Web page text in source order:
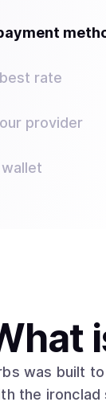
rate
provider
was built
ironclad security of a